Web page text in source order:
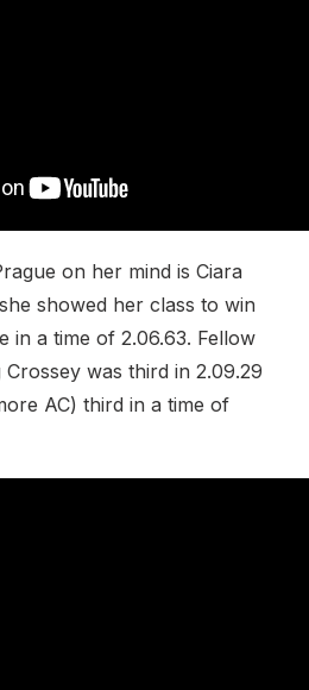
on her mind is Ciara
showed her class to win
in a time of 2.06.63. Fellow
Crossey was third in 2.09.29
AC) third in a time of